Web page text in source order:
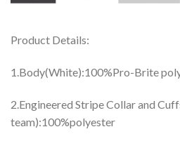
Product Details:
1.Body(White):100%Pro-Brite
2.Engineered Stripe Collar and
team):100%polyester